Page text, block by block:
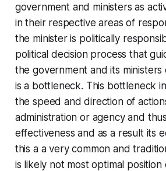
government and ministers as
in their respective areas of
the minister is politically
political decision process that
the government and its
is a bottleneck. This bottleneck
the speed and direction of
administration or agency and
effectiveness and as a result its
this a a very common and
is likely not most optimal position